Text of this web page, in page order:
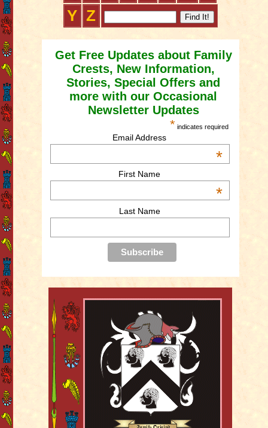
Y Z
Get Free Updates about Family
Crests, New Information,
Stories, Special Offers and
more with our Occasional
Newsletter Updates
* indicates required
Email Address
*
First Name
*
Last Name